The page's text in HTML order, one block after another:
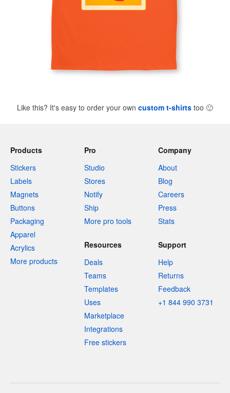
Like this? It's easy to order your own custom t-shirts too 🙂
Products
Stickers
Labels
Magnets
Buttons
Packaging
Apparel
Acrylics
More products
Pro
Studio
Stores
Notify
Ship
More pro tools
Company
About
Blog
Careers
Press
Stats
Resources
Deals
Teams
Templates
Uses
Marketplace
Integrations
Free stickers
Support
Help
Returns
Feedback
+1 844 990 3731